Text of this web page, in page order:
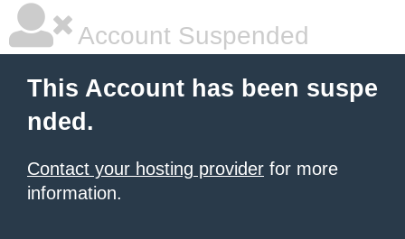
Account Suspended
This Account has been suspe
nded.
Contact your hosting provider for more
information.